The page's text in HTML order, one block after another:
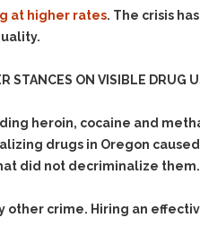
at higher rates. The crisis
STANCES ON VISIBLE DRUG
heroin, cocaine and
drugs in Oregon
did not decriminalize them.
other crime. Hiring an